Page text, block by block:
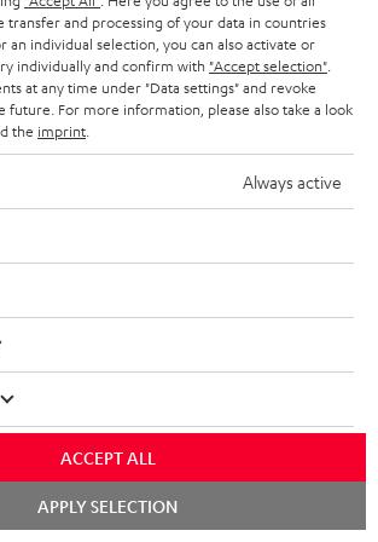
More than 45 years of expertise
HiFi trends, tips & tricks
transfer and processing of your data in countries
an individual selection, you can also activate or
individually and confirm with "Accept selection"
at any time under "Data settings" and revoke
For more information, please also take a look
the imprint
Always active
ACCEPT ALL
APPLY SELECTION